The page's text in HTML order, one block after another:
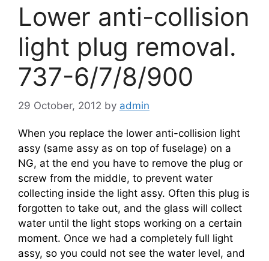
Lower anti-collision
light plug removal.
737-6/7/8/900
29 October, 2012 by admin
When you replace the lower anti-collision light
assy (same assy as on top of fuselage) on a
NG, at the end you have to remove the plug or
screw from the middle, to prevent water
collecting inside the light assy. Often this plug is
forgotten to take out, and the glass will collect
water until the light stops working on a certain
moment. Once we had a completely full light
assy, so you could not see the water level, and